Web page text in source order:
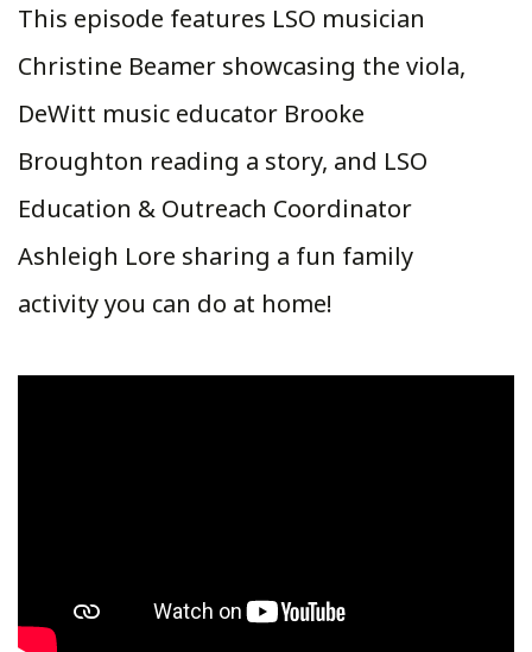
This episode features LSO musician
Christine Beamer showcasing the viola,
DeWitt music educator Brooke
Broughton reading a story, and LSO
Education & Outreach Coordinator
Ashleigh Lore sharing a fun family
activity you can do at home!